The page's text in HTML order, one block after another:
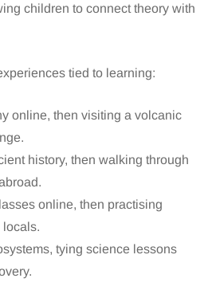
children to connect theory with
tied to learning:
online, then visiting a volcanic
history, then walking through
online, then practising
locals.
tying science lessons